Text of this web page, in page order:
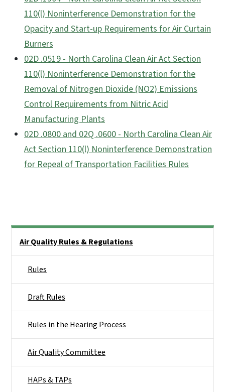
110(l) Noninterference Demonstration for the
Opacity and Start-up Requirements for Air Curtain
Burners
02D .0519 - North Carolina Clean Air Act Section
110(l) Noninterference Demonstration for the
Removal of Nitrogen Dioxide (NO2) Emissions
Control Requirements from Nitric Acid
Manufacturing Plants
02D .0800 and 02Q .0600 - North Carolina Clean Air
Act Section 110(l) Noninterference Demonstration
for Repeal of Transportation Facilities Rules
Air Quality Rules & Regulations
Rules
Draft Rules
Rules in the Hearing Process
Air Quality Committee
HAPs & TAPs